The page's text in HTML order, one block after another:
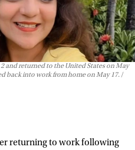
and returned to the United States on May
back into work from home on May 17.
returning to work following